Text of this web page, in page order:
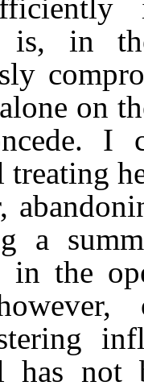
is, in
on
I
treating
a
in the
has not